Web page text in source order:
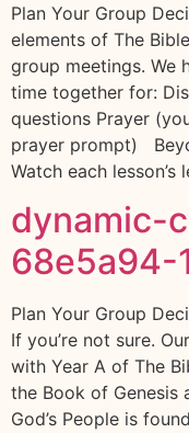
Plan Your Group
elements of The
group meetings. We
time together for:
questions Prayer
prayer prompt)
Watch each
dynamic-
68e5a94-
Plan Your Group
If you’re not sure.
with Year A of The
the Book of Genesis
God’s People is